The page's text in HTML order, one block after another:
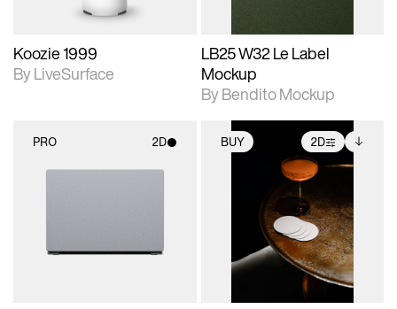
Koozie 1999
By LiveSurface
LB25 W32 Le Label
Mockup
By Bendito Mockup
PRO 2D BUY 2D
photographic details.
Includes support for
extended scene
adjustments.
Includes additional
files when unlocked.
View Surface Info to
download files.